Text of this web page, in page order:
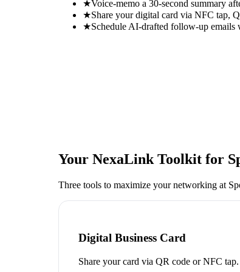
★Voice-memo a 30-second summary
★Share your digital card via NFC tap,
★Schedule AI-drafted follow-up emails
Your NexaLink Toolkit for
Three tools to maximize your networking at
Digital Business Card
Share your card via QR code or NFC